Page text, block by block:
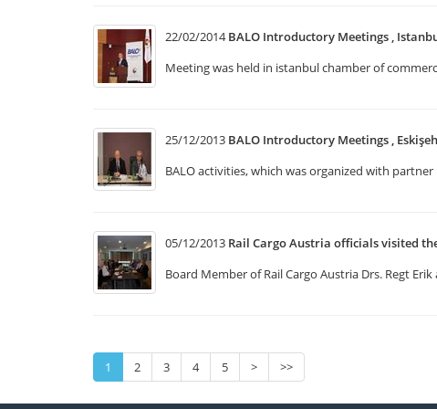
22/02/2014 BALO Introductory Meetings ,
Meeting was held in istanbul chamber of
25/12/2013 BALO Introductory Meetings ,
BALO activities, which was organized with
05/12/2013 Rail Cargo Austria officials visited
Board Member of Rail Cargo Austria Drs. Regt
1 2 3 4 5 > >>